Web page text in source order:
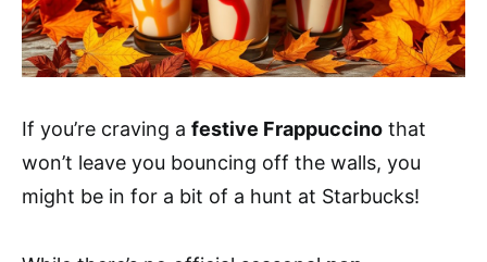
If you’re craving a festive Frappuccino that
won’t leave you bouncing off the walls, you
might be in for a bit of a hunt at Starbucks!